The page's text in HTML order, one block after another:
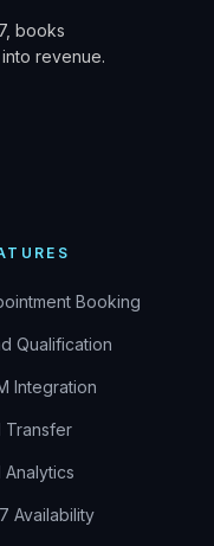
books
revenue.
Booking
Qualification
Integration
Transfer
Analytics
Availability